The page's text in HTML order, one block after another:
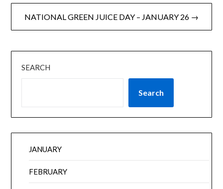
NATIONAL GREEN JUICE DAY – JANUARY 26 →
SEARCH
Search
JANUARY
FEBRUARY